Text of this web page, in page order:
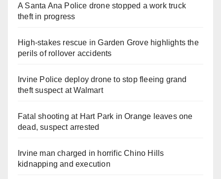
A Santa Ana Police drone stopped a work truck
theft in progress
High-stakes rescue in Garden Grove highlights the
perils of rollover accidents
Irvine Police deploy drone to stop fleeing grand
theft suspect at Walmart
Fatal shooting at Hart Park in Orange leaves one
dead, suspect arrested
Irvine man charged in horrific Chino Hills
kidnapping and execution